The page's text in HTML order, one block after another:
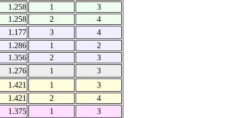
1.258 1
3
1.258
2
4
1.177 3
4
1.286
1
2
1.356
2
3
1.276 1
3
1.421 1
3
1.421
2
4
1.375 1 3